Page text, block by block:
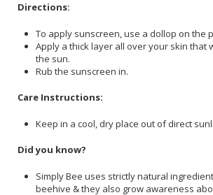
Directions:
To apply sunscreen, use a dollop on the
Apply a thick layer all over your skin that
the sun.
Rub the sunscreen in.
Care Instructions:
Keep in a cool, dry place out of direct
Did you know?
Simply Bee uses strictly natural
beehive & they also grow awareness